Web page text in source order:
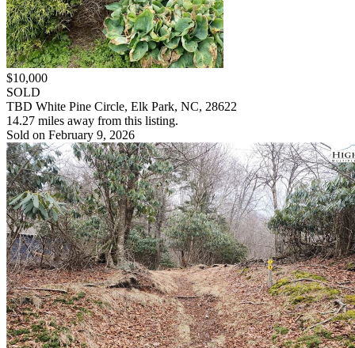
$10,000
SOLD
TBD White Pine Circle, Elk Park, NC, 28622
14.27 miles away from this listing.
Sold on February 9, 2026